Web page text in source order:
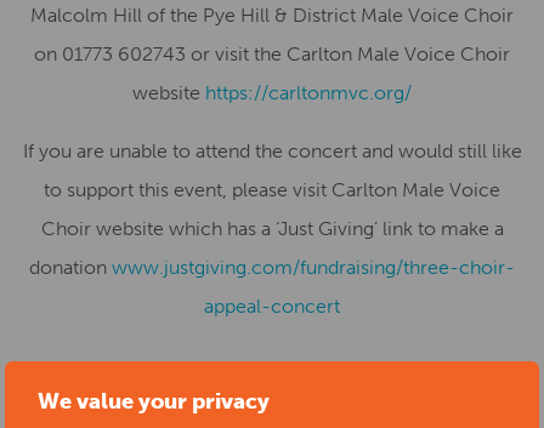
We value your privacy
Malcolm Hill of the Pye Hill & District Male Voice Choir
on 01773 602743 or visit the Carlton Male Voice Choir
website https://carltonmvc.org/
If you are unable to attend the concert and would still like
to support this event, please visit Carlton Male Voice
Choir website which has a ‘Just Giving’ link to make a
donation www.justgiving.com/fundraising/three-choir-
appeal-concert